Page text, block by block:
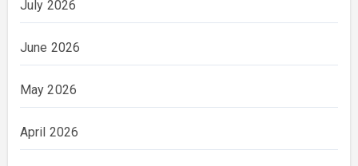
July 2026
June 2026
May 2026
April 2026